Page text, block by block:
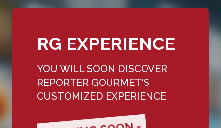
RG EXPERIENCE
YOU WILL SOON DISCOVER
REPORTER GOURMET'S
CUSTOMIZED EXPERIENCE